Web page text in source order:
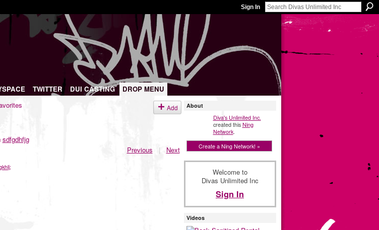
Sign In
TWITTER DUI CASTING
DROP MENU
Add
sdfgdhfjg
Previous | Next
About
Diva's Unlimited Inc.
created thisNing
Network.
Create a Ning Network! »
Welcome to
Divas Unlimited Inc
Sign In
Videos